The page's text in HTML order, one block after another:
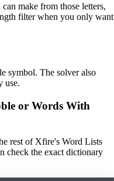
make from those letters,
filter when you only want
symbol. The solver also
use.
or Words With
rest of Xfire's Word Lists
check the exact dictionary